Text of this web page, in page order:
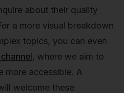
about their quality
a more visual breakdown
topics, you can even
, where we aim to
more accessible. A
welcome these